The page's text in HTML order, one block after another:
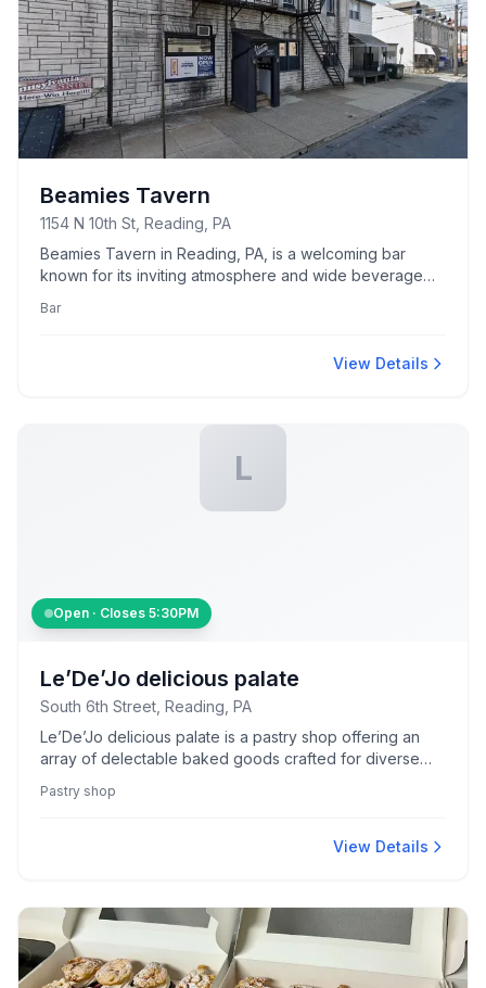
Beamies Tavern
1154 N 10th St, Reading, PA
Beamies Tavern in Reading, PA, is a welcoming bar
known for its inviting atmosphere and wide beverage
Bar
View Details
L
Open · Closes 5:30PM
Le’De’Jo delicious palate
South 6th Street, Reading, PA
Le’De’Jo delicious palate is a pastry shop offering an
array of delectable baked goods crafted for diverse
Pastry shop
View Details